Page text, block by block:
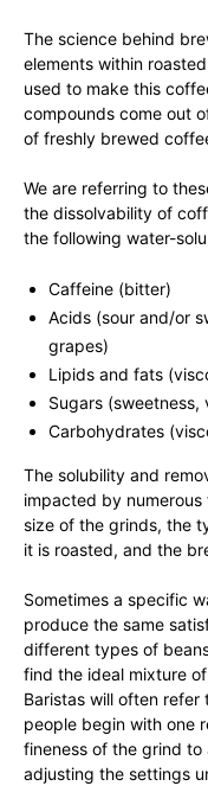
The science behind
elements within
used to make this
compounds come out
of freshly brewed
We are referring to
the dissolvability of
the following water-
Caffeine (bitter)
Acids (sour and/or
grapes)
Lipids and fats
Sugars (sweetness,
Carbohydrates
The solubility and
impacted by
size of the grinds, the
it is roasted, and the
Sometimes a specific
produce the same
different types of
find the ideal mixture
Baristas will often refer
people begin with one
fineness of the grind
adjusting the settings